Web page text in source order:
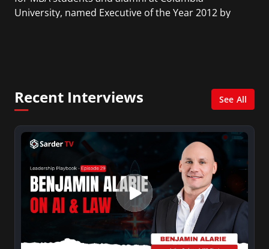
University, named Executive of the Year 2012 by
Recent Interviews See All